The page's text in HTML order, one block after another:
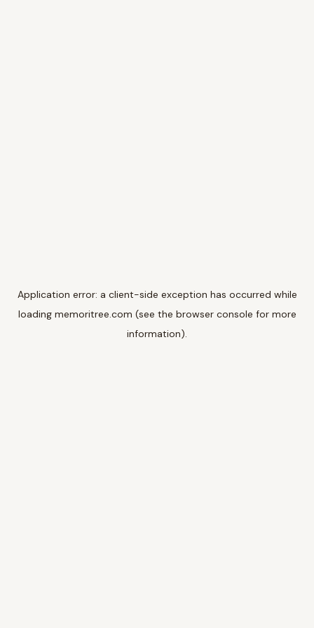
Application error: a client-side exception has occurred while
loading memoritree.com (see the browser console for more
information).